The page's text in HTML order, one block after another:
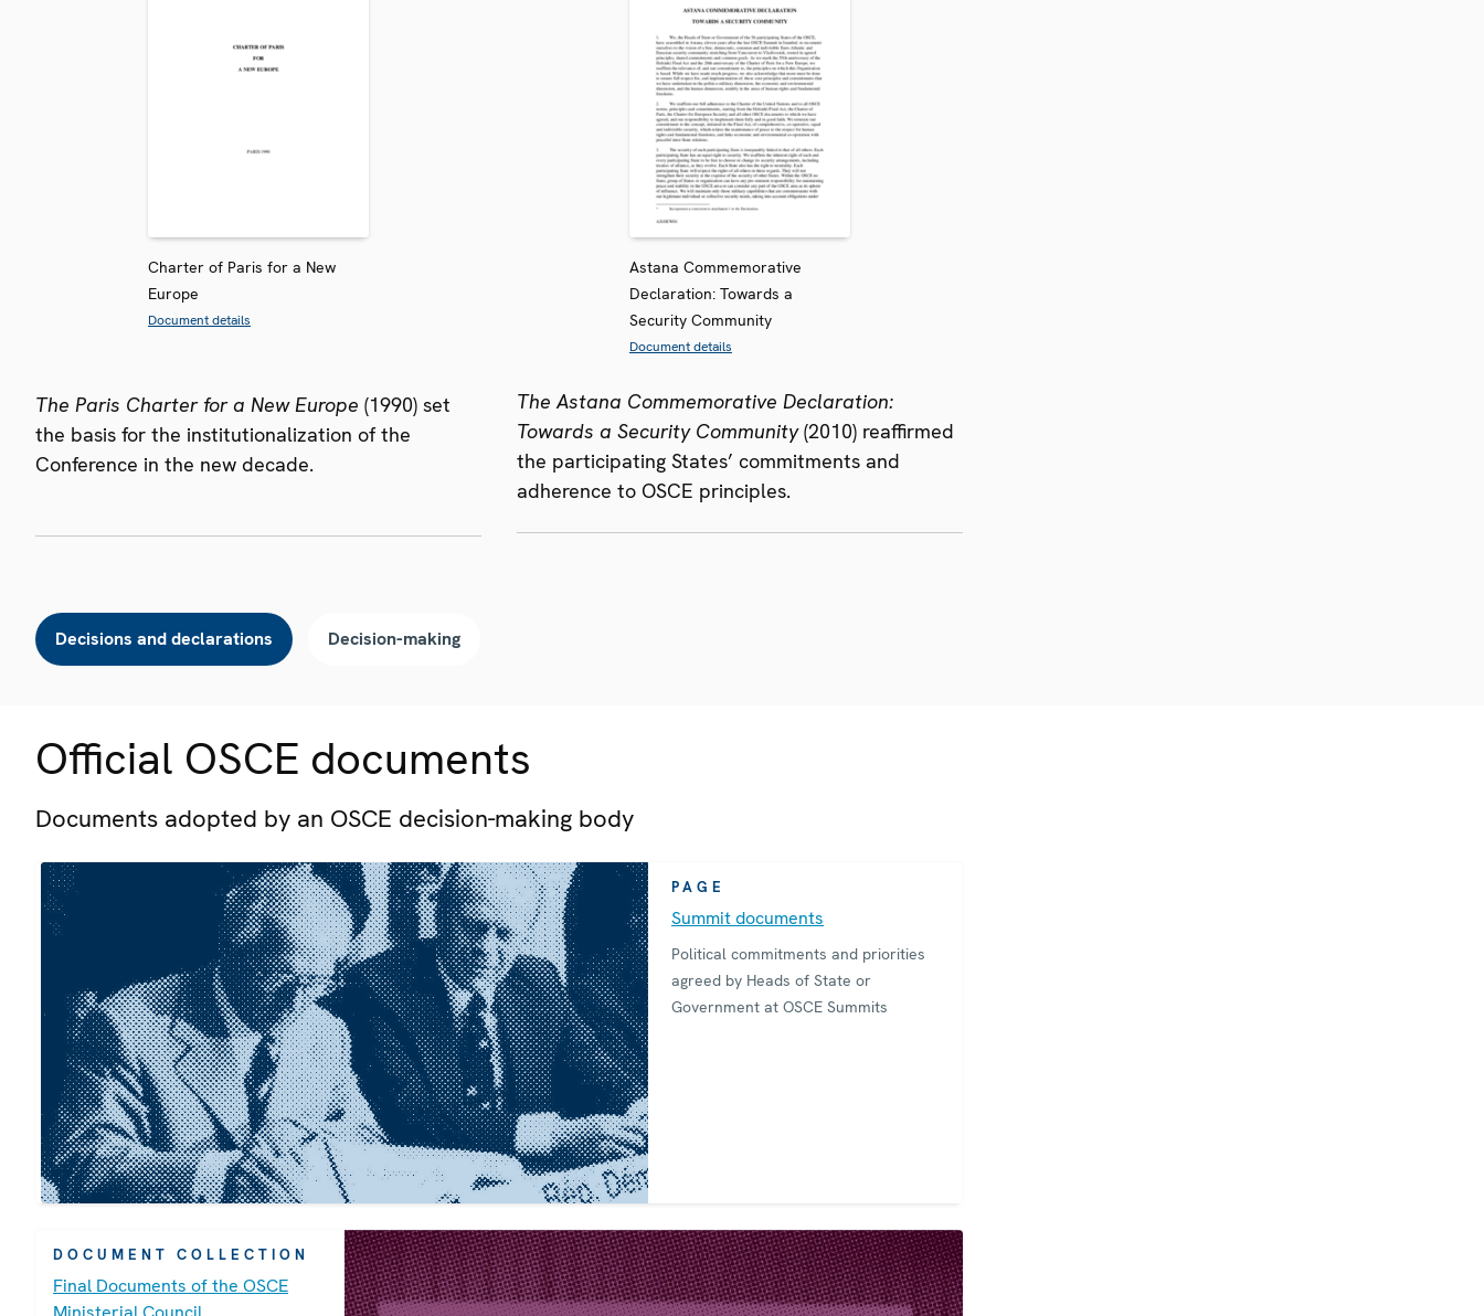
Charter of Paris for a New
Europe
Document details
The Paris Charter for a New Europe (1990) set
the basis for the institutionalization of the
Conference in the new decade.
Astana Commemorative
Declaration: Towards a
Security Community
Document details
The Astana Commemorative Declaration:
Towards a Security Community(2010) reaffirmed
the participating States’ commitments and
adherence to OSCE principles.
Decisions and declarations Decision-making
Official OSCE documents
Documents adopted by an OSCE decision-making body
PAGE
Summit documents
Political commitments and priorities
agreed by Heads of State or
Government at OSCE Summits
DOCUMENT COLLECTION
Final Documents of the OSCE